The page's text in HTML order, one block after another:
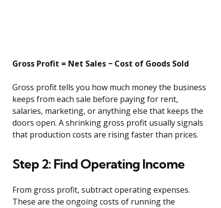
Gross Profit = Net Sales − Cost of Goods Sold
Gross profit tells you how much money the business
keeps from each sale before paying for rent,
salaries, marketing, or anything else that keeps the
doors open. A shrinking gross profit usually signals
that production costs are rising faster than prices.
Step 2: Find Operating Income
From gross profit, subtract operating expenses.
These are the ongoing costs of running the